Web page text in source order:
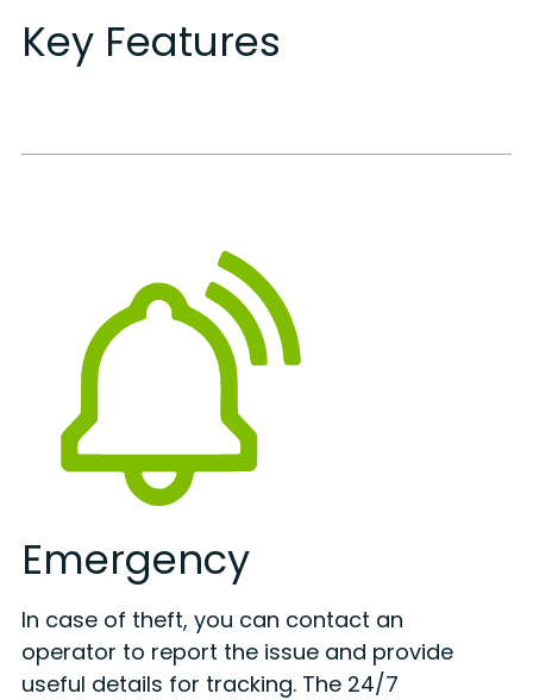
Key Features
Emergency
In case of theft, you can contact an
operator to report the issue and provide
useful details for tracking. The 24/7